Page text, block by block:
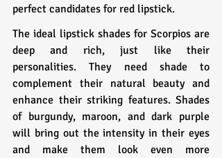
perfect candidates for red lipstick.
The ideal lipstick shades for Scorpios are
deep and rich, just like their
personalities. They need shade to
complement their natural beauty and
enhance their striking features. Shades
of burgundy, maroon, and dark purple
will bring out the intensity in their eyes
and make them look even more